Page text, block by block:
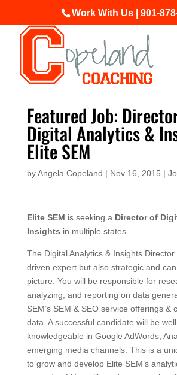
Work With Us | 901-
Featured Job:
Digital Analytics &
Elite SEM
byAngela Copeland | Nov 16, 2015 |
Elite SEM is seeking a Director of
Insights in multiple states.
The Digital Analytics & Insights
driven expert but also strategic and
picture. You will be responsible for
analyzing, and reporting on data
SEM’s SEM & SEO service offerings &
data. A successful candidate will be
knowledgeable in Google AdWords,
emerging media channels. This is a
to grow and develop Elite SEM’s